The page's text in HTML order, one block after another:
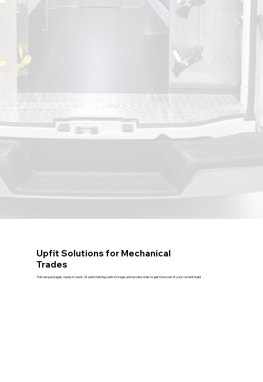
Upfit Solutions for Mechanical
Trades
Full van packages, ready to work. Or add shelving, tank storage, and accessories to get more out of your current build.